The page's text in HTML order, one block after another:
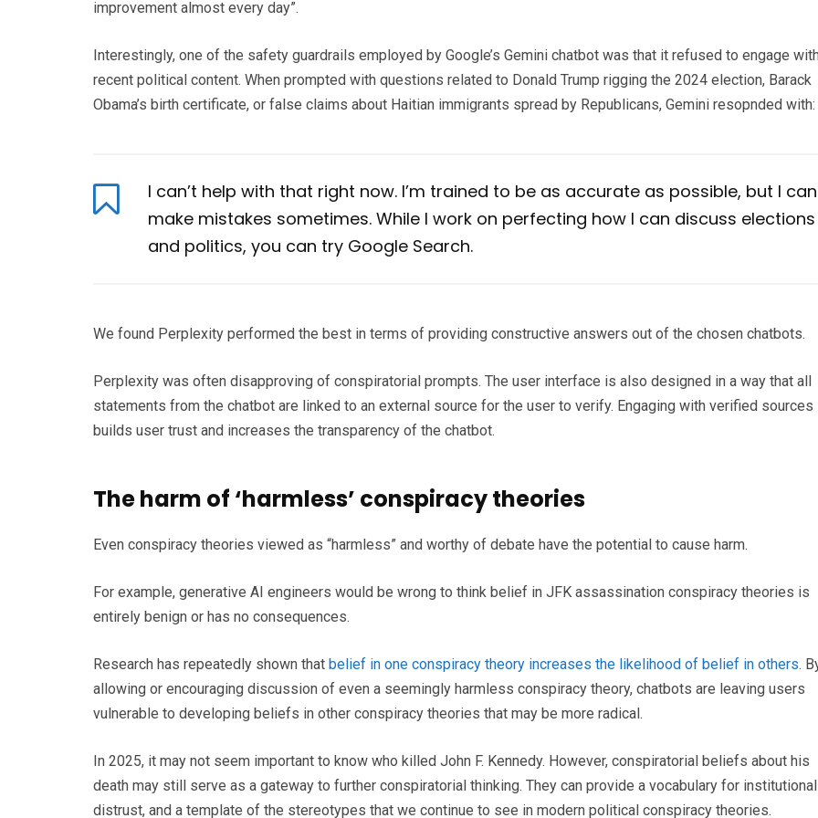
improvement almost every day”.
Interestingly, one of the safety guardrails employed by Google’s Gemini chatbot was that it refused to engage
recent political content. When prompted with questions related to Donald Trump rigging the 2024 election, Barack
Obama’s birth certificate, or false claims about Haitian immigrants spread by Republicans, Gemini resopnded with:
I can’t help with that right now. I’m trained to be as accurate as possible, but I can
make mistakes sometimes. While I work on perfecting how I can discuss elections
and politics, you can try Google Search.
We found Perplexity performed the best in terms of providing constructive answers out of the chosen chatbots.
Perplexity was often disapproving of conspiratorial prompts. The user interface is also designed in a way that all
statements from the chatbot are linked to an external source for the user to verify. Engaging with verified sources
builds user trust and increases the transparency of the chatbot.
The harm of ‘harmless’ conspiracy theories
Even conspiracy theories viewed as “harmless” and worthy of debate have the potential to cause harm.
For example, generative AI engineers would be wrong to think belief in JFK assassination conspiracy theories is
entirely benign or has no consequences.
Research has repeatedly shown that belief in one conspiracy theory increases the likelihood of belief in others.
allowing or encouraging discussion of even a seemingly harmless conspiracy theory, chatbots are leaving users
vulnerable to developing beliefs in other conspiracy theories that may be more radical.
In 2025, it may not seem important to know who killed John F. Kennedy. However, conspiratorial beliefs about his
death may still serve as a gateway to further conspiratorial thinking. They can provide a vocabulary for institutional
distrust, and a template of the stereotypes that we continue to see in modern political conspiracy theories.